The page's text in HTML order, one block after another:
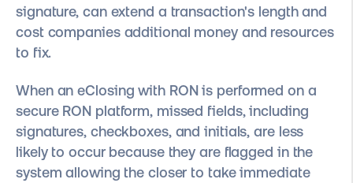
signature, can extend a transaction's length and
cost companies additional money and resources
to fix.
When an eClosing with RON is performed on a
secure RON platform, missed fields, including
signatures, checkboxes, and initials, are less
likely to occur because they are flagged in the
system allowing the closer to take immediate